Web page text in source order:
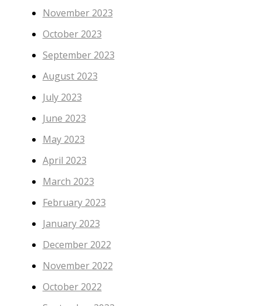
November 2023
October 2023
September 2023
August 2023
July 2023
June 2023
May 2023
April 2023
March 2023
February 2023
January 2023
December 2022
November 2022
October 2022